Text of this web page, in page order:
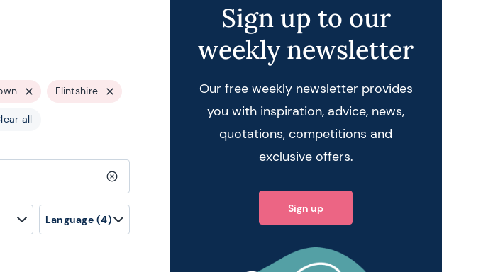
Flintshire
all
Clear search query
Language (4)
Sign up to our
weekly newsletter
Our free weekly newsletter provides
you with inspiration, advice, news,
quotations, competitions and
exclusive offers.
Sign up